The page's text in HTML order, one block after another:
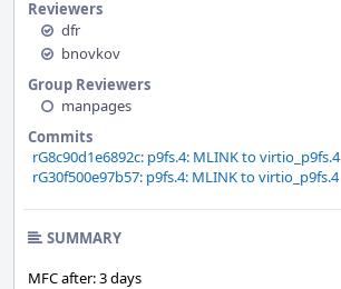
Reviewers
dfr
bnovkov
Group Reviewers
manpages
Commits
rG8c90d1e6892c: p9fs.4: MLINK to virtio_p9fs.4
rG30f500e97b57: p9fs.4: MLINK to virtio_p9fs.4
SUMMARY
MFC after: 3 days